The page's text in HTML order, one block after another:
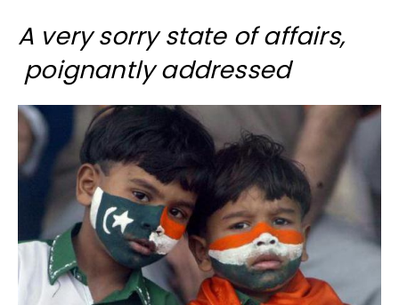
A very sorry state of affairs,
poignantly addressed